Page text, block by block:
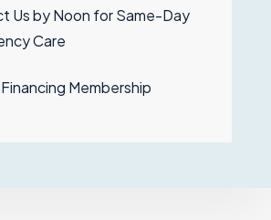
Us by Noon for Same-Day
Care
Membership